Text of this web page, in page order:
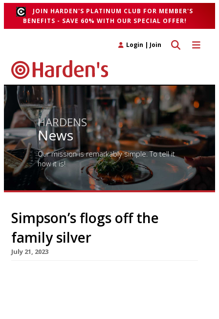
JOIN HARDEN'S PLATINUM CLUB FOR MEMBER'S
BENEFITS - SAVE 60% WITH OUR SPECIAL OFFER!
Toggle
Toggle search
Login | Join
HARDENS
News
Our mission is remarkably simple. To tell it
how it is!
Simpson’s flogs off the
family silver
July 21, 2023